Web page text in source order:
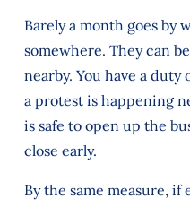
Barely a month goes by
somewhere. They can
nearby. You have a
a protest is happening
is safe to open up the
close early.
By the same measure, if